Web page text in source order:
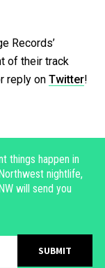
Records’
of their track
reply on Twitter!
things happen in
nightlife,
will send you